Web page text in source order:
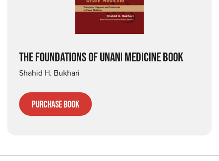
THE FOUNDATIONS OF UNANI MEDICINE BOOK
Shahid H. Bukhari
Purchase Book